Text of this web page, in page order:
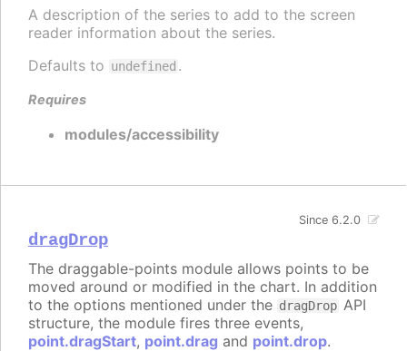
A description of the series to add to the screen
reader information about the series.
Defaults to undefined .
Requires
modules/accessibility
dragDrop
Since 6.2.0
The draggable-points module allows points to be
moved around or modified in the chart. In addition
to the options mentioned under the dragDrop API
structure, the module fires three events,
point.dragStart, point.drag and point.drop.